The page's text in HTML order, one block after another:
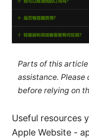
Parts of this
assistance.
before relying on
Useful resources
Apple Website -